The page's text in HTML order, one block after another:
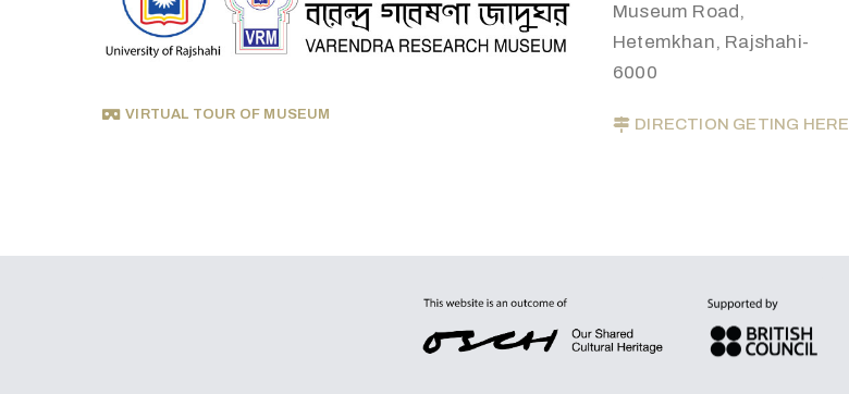
VIRTUAL TOUR OF MUSEUM
Museum Road,
Hetemkhan, Rajshahi-
6000
DIRECTION GETING HERE